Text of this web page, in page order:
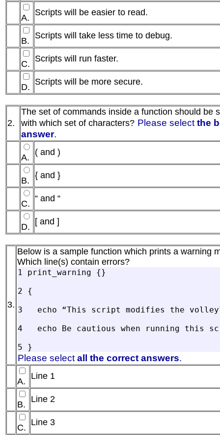
A.
Scripts will be easier to read.
B.
Scripts will take less time to debug.
C.
Scripts will run faster.
D.
Scripts will be more secure.
2.
The set of commands inside a function should be
with which set of characters? Please select the
answer.
A.
( and )
B.
{ and }
C.
“ and “
D.
[ and ]
3.
Below is a sample function which prints a warning
Which line(s) contain errors?
1 print_warning {}
2 {
3   echo “This script modifies the
4   echo Be cautious when running this
Please select all the correct answers.
A.
Line 1
B.
Line 2
C.
Line 3